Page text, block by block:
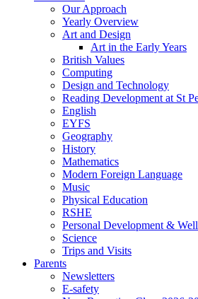
Our Approach
Yearly Overview
Art and Design
Art in the Early Years
British Values
Computing
Design and Technology
Reading Development at St
English
EYFS
Geography
History
Mathematics
Modern Foreign Language
Music
Physical Education
RSHE
Personal Development &
Science
Trips and Visits
Parents
Newsletters
E-safety